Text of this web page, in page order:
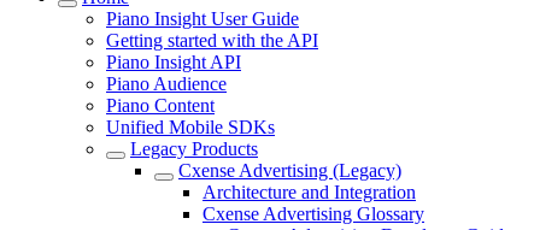
Piano Insight User Guide
Getting started with the API
Piano Insight API
Piano Audience
Piano Content
Unified Mobile SDKs
Legacy Products
Cxense Advertising (Legacy)
Architecture and Integration
Cxense Advertising Glossary